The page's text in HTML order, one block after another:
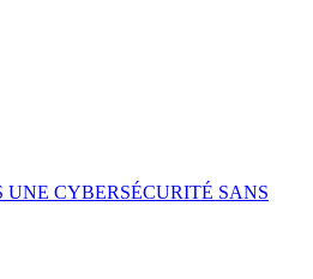
UNE CYBERSÉCURITÉ SANS